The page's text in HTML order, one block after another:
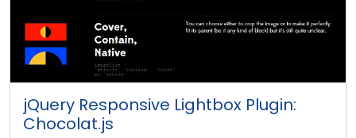
jQuery Responsive Lightbox Plugin:
Chocolat.js